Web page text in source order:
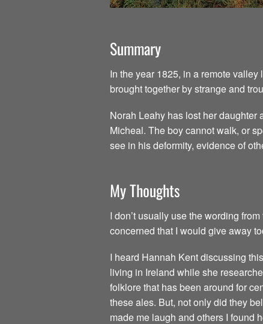
Summary
In the year 1825, in a remote
brought together by strange and
Norah Leahy has lost her daughter
Micheal. The boy cannot walk, or
see in his deformity, evidence of
My Thoughts
I don’t usually use the wording
concerned that I would give away
I heard Hannah Kent discussing
living in Ireland while she
folklore that has been around for
these ales. But, not only did they
made me laugh and others I found